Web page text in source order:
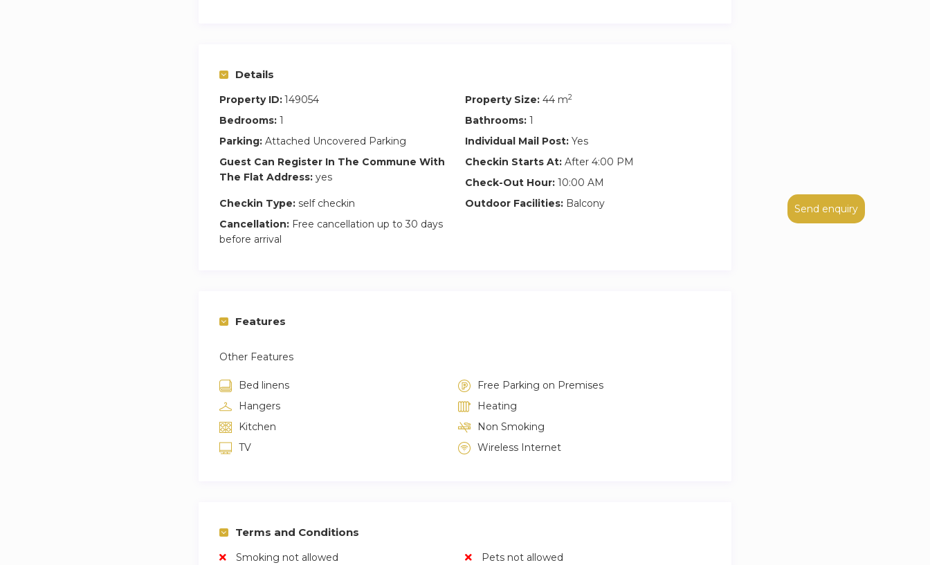
Send enquiry
Details
Property ID:149054 Property Size: 44 m2
Bedrooms: 1 Bathrooms: 1
Parking: Attached Uncovered Parking Individual Mail Post: Yes
Guest Can Register In The Commune With
The Flat Address: yes
Checkin Starts At: After 4:00 PM
Check-Out Hour: 10:00 AM
Checkin Type: self checkin Outdoor Facilities: Balcony
Cancellation: Free cancellation up to 30 days
before arrival
Features
Other Features
Bed linens
Free Parking on Premises
Hangers
Heating
Kitchen
Non Smoking
TV
Wireless Internet
Terms and Conditions
Smoking not allowed
Pets not allowed